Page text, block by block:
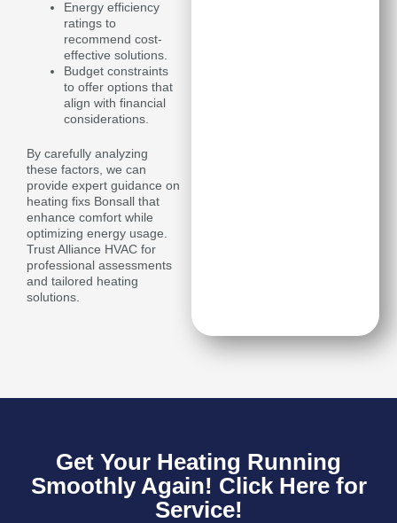
Energy efficiency
ratings to
recommend cost-
effective solutions.
Budget constraints
to offer options that
align with financial
considerations.
By carefully analyzing
these factors, we can
provide expert guidance on
heating fixs Bonsall that
enhance comfort while
optimizing energy usage.
Trust Alliance HVAC for
professional assessments
and tailored heating
solutions.
Get Your Heating Running
Smoothly Again! Click Here for
Service!